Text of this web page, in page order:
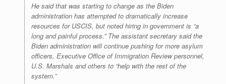
He said that was starting to change as the Biden
administration has attempted to dramatically increase
resources for USCIS, but noted hiring in government is “a
long and painful process.” The assistant secretary said the
Biden administration will continue pushing for more asylum
officers, Executive Office of Immigration Review personnel,
U.S. Marshals and others to “help with the rest of the
system.”